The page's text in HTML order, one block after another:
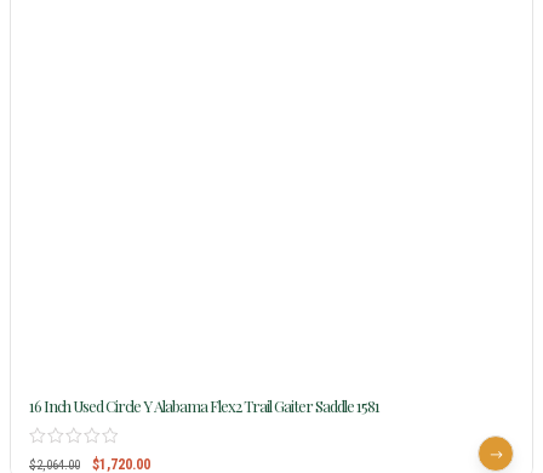
16 Inch Used Circle Y Alabama Flex2 Trail Gaiter Saddle 1581
$2,064.00 $1,720.00